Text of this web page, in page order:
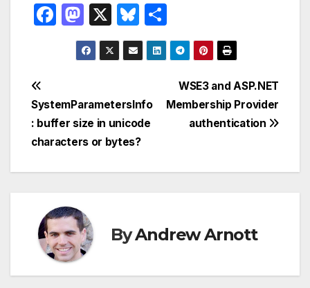
F
b
o
o
k
M
a
st
d
o
n
X
Bl
u
e
k
y
h
ar
e
Post
navigation
WSE3 and ASP.NET
Membership Provider
authentication
SystemParametersInfo
: buffer size in unicode
characters or bytes?
ByAndrew Arnott